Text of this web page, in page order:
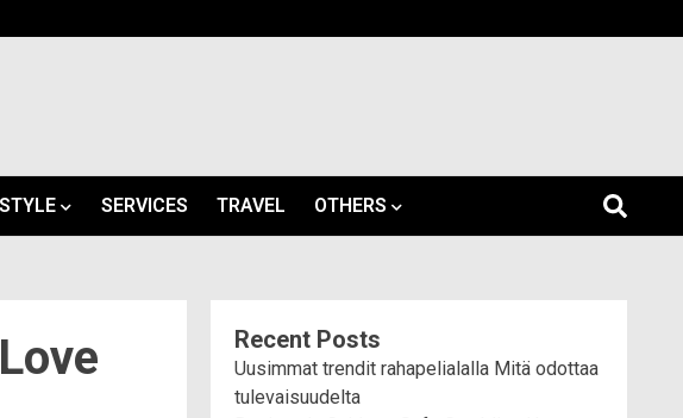
SERVICES TRAVEL OTHERS
Recent Posts
Uusimmat trendit rahapelialalla Mitä odottaa
tulevaisuudelta